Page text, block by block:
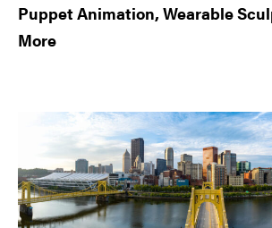
Puppet Animation, Wearable
More